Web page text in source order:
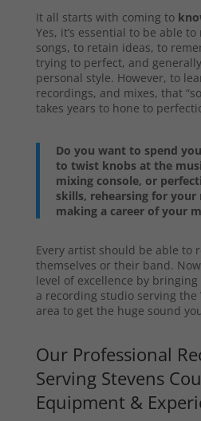
It all starts with coming to
Yes, it’s essential to be able
songs, to retain ideas, to
trying to perfect, and
personal style. However, to
recordings, and mixes, that
takes years to hone to
Do you want to spend
to twist knobs at the
mixing console, or
skills, rehearsing for your
making a career of your
Every artist should be able to
themselves or their band.
level of excellence by
a recording studio serving
area to get the huge sound
Our Professional
Serving Stevens
Equipment &